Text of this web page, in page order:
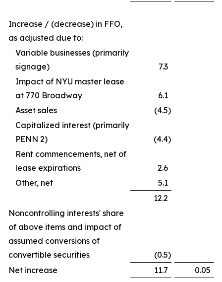
Increase / (decrease) in FFO,
as adjusted due to:
Variable businesses (primarily
signage)
7.3
Impact of NYU master lease
at 770 Broadway
6.1
Asset sales
(4.5)
Capitalized interest (primarily
PENN 2)
(4.4)
Rent commencements, net of
lease expirations
2.6
Other, net
5.1
12.2
Noncontrolling interests' share
of above items and impact of
assumed conversions of
convertible securities
(0.5)
Net increase
11.7 0.05